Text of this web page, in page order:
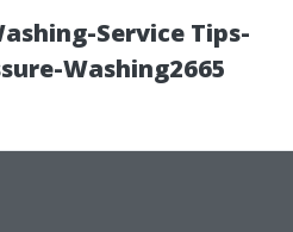
Service Tips-
Washing2665